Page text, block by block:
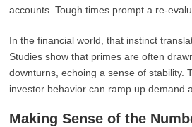
accounts. Tough times prompt a re-
In the financial world, that instinct
Studies show that primes are often
downturns, echoing a sense of stability.
investor behavior can ramp up demand
Making Sense of the